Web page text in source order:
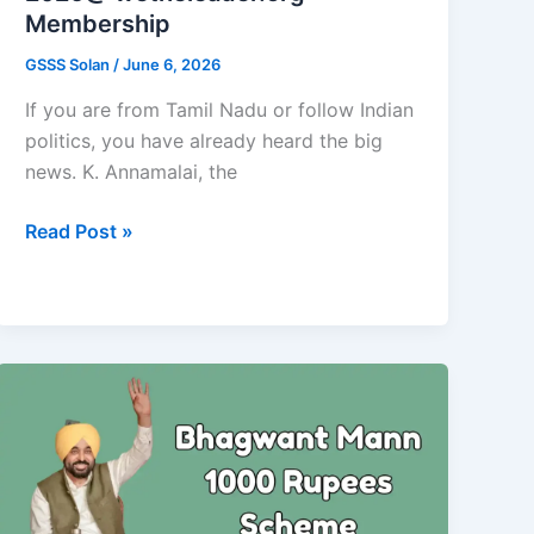
Membership
GSSS Solan/June 6, 2026
If you are from Tamil Nadu or follow Indian
politics, you have already heard the big
news. K. Annamalai, the
Annamalai
wetheleader.org
Membership
Read Post »